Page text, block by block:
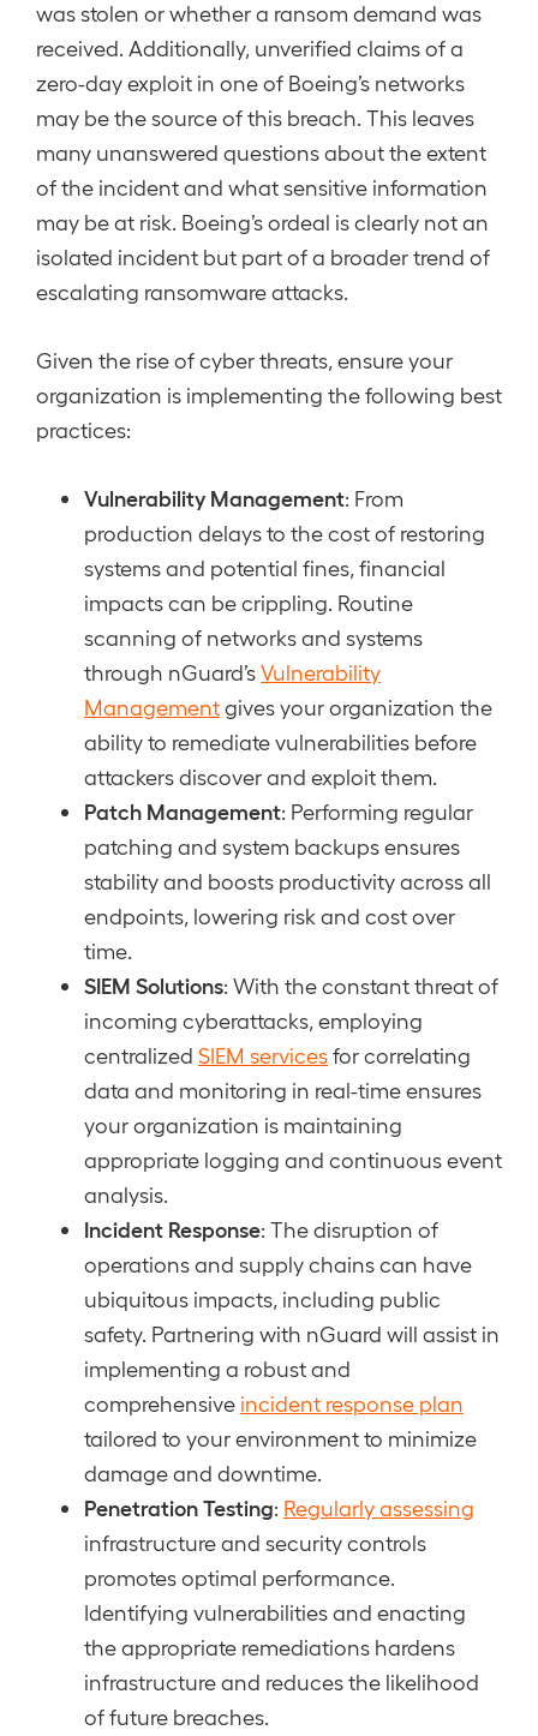
was stolen or whether a ransom demand was
received. Additionally, unverified claims of a
zero-day exploit in one of Boeing’s networks
may be the source of this breach. This leaves
many unanswered questions about the extent
of the incident and what sensitive information
may be at risk. Boeing’s ordeal is clearly not an
isolated incident but part of a broader trend of
escalating ransomware attacks.
Given the rise of cyber threats, ensure your
organization is implementing the following best
practices:
Vulnerability Management: From
production delays to the cost of restoring
systems and potential fines, financial
impacts can be crippling. Routine
scanning of networks and systems
through nGuard’sVulnerability
Managementgives your organization the
ability to remediate vulnerabilities before
attackers discover and exploit them.
Patch Management: Performing regular
patching and system backups ensures
stability and boosts productivity across all
endpoints, lowering risk and cost over
time.
SIEM Solutions: With the constant threat of
incoming cyberattacks, employing
centralized SIEM servicesfor correlating
data and monitoring in real-time ensures
your organization is maintaining
appropriate logging and continuous event
analysis.
Incident Response: The disruption of
operations and supply chains can have
ubiquitous impacts, including public
safety. Partnering with nGuard will assist in
implementing a robust and
comprehensive incident response plan
tailored to your environment to minimize
damage and downtime.
Penetration Testing: Regularly assessing
infrastructure and security controls
promotes optimal performance.
Identifying vulnerabilities and enacting
the appropriate remediations hardens
infrastructure and reduces the likelihood
of future breaches.